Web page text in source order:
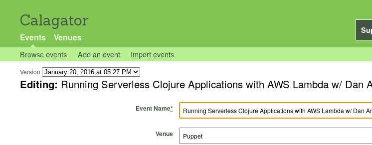
Calagator
Events Venues
Browse events Add an event Import events
Version
Editing: Running Serverless Clojure Applications with AWS Lambda w/ Dan
Event Name*
Venue